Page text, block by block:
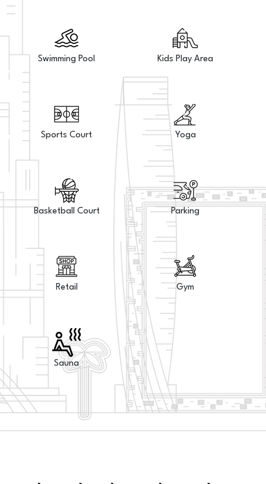
Swimming Pool Kids Play Area
Sports Court Yoga
Basketball Court Parking
Retail Gym
Sauna